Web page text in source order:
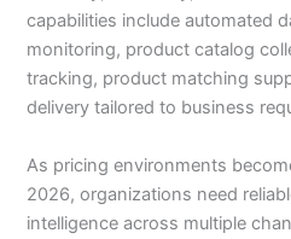
capabilities include automated
monitoring, product catalog
tracking, product matching
delivery tailored to business
As pricing environments
2026, organizations need
intelligence across multiple